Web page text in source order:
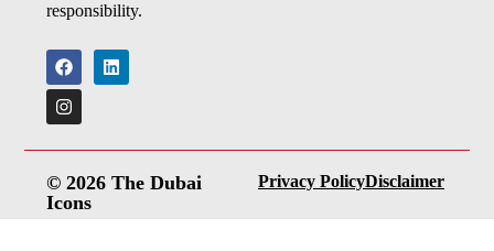
responsibility.
© 2026 The Dubai
Icons
Privacy PolicyDisclaimer